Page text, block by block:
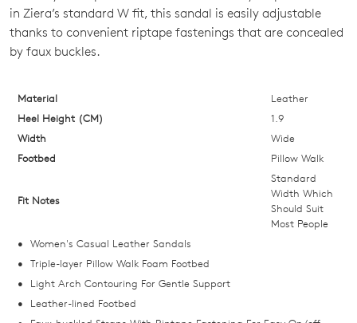
OF
STOCK?
Select
size
below
and
we'll
comes
back
in
stock!
in Ziera’s standard W fit, this sandal is easily adjustable
thanks to convenient riptape fastenings that are concealed
by faux buckles.
Material
Leather
Heel Height (CM)
1.9
Width
Wide
Footbed
Pillow Walk
Fit Notes
Standard
Width Which
Should Suit
Most People
Women's Casual Leather Sandals
Triple-layer Pillow Walk Foam Footbed
Light Arch Contouring For Gentle Support
Leather-lined Footbed